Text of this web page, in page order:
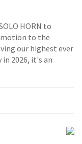
HORN to
to the
our highest ever
2026, it's an